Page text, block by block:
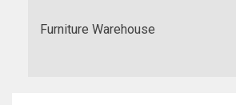
Furniture Warehouse